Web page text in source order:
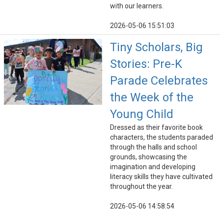
with our learners.
2026-05-06 15:51:03
Tiny Scholars, Big
Stories: Pre-K
Parade Celebrates
the Week of the
Young Child
Dressed as their favorite book
characters, the students paraded
through the halls and school
grounds, showcasing the
imagination and developing
literacy skills they have cultivated
throughout the year.
2026-05-06 14:58:54